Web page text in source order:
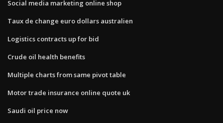
Social media marketing online shop
Taux de change euro dollars australien
Logistics contracts up for bid
Crude oil health benefits
Multiple charts from same pivot table
Motor trade insurance online quote uk
Saudi oil price now